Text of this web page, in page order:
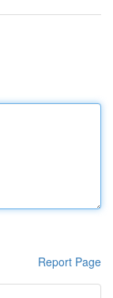
Report Page